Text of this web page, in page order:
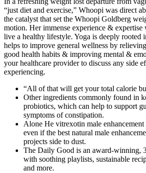
“just diet and exercise,” Whoopi was direct
the catalyst that set the Whoopi Goldberg
motion. Her immense experience &
live a healthy lifestyle. Yoga is deeply
helps to improve general wellness by
good health habits & improving mental &
your healthcare provider to discuss any side
experiencing.
“All of that will get your total calorie
Other ingredients commonly found in
probiotics, which can help to support
symptoms of constipation.
Alone He vitrexotin male
even if the best natural male
projects side to dust.
The Daily Good is an award-winning,
with soothing playlists, sustainable
and more.